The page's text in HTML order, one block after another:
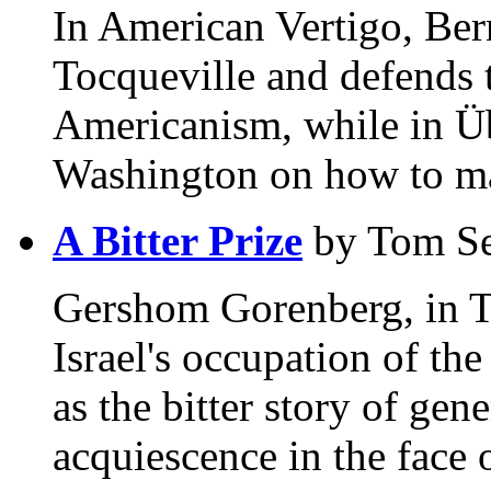
In American Vertigo,
Tocqueville and defends
Americanism, while in
Washington on how to
A Bitter Prize by Tom
Gershom Gorenberg, in
Israel's occupation of
as the bitter story of
acquiescence in the